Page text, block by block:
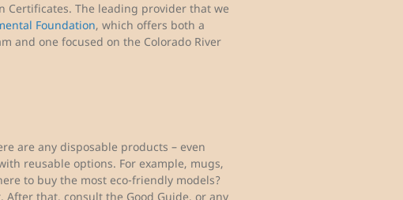
Certificates. The leading provider that we
Foundation, which offers both a
and one focused on the Colorado River
are any disposable products – even
reusable options. For example, mugs,
to buy the most eco-friendly models?
that, consult the Good Guide, or any